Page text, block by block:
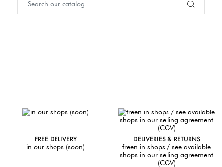
FREE DELIVERY
in our shops (soon)
DELIVERIES & RETURNS
freen in shops / see available
shops in our selling agreement
(CGV)